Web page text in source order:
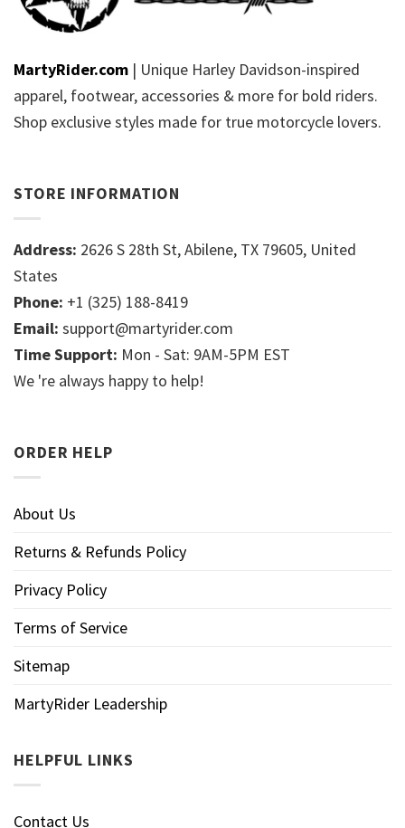
MartyRider.com | Unique Harley Davidson-inspired
apparel, footwear, accessories & more for bold riders.
Shop exclusive styles made for true motorcycle lovers.
STORE INFORMATION
Address: 2626 S 28th St, Abilene, TX 79605, United
States
Phone: +1 (325) 188-8419
Email: support@martyrider.com
Time Support: Mon - Sat: 9AM-5PM EST
We 're always happy to help!
ORDER HELP
About Us
Returns & Refunds Policy
Privacy Policy
Terms of Service
Sitemap
MartyRider Leadership
HELPFUL LINKS
Contact Us